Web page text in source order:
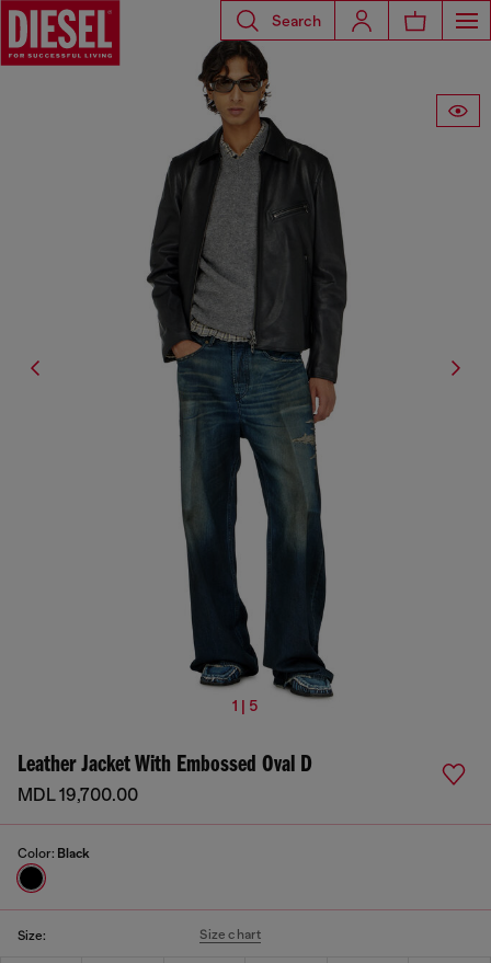
Search
1 | 5
Leather Jacket With Embossed Oval D
MDL 19,700.00
Color: Black
Size: Size chart